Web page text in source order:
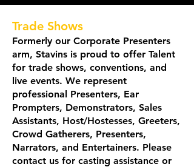
Trade Shows
Formerly our Corporate Presenters
arm, Stavins is proud to offer Talent
for trade shows, conventions, and
live events. We represent
professional Presenters, Ear
Prompters, Demonstrators, Sales
Assistants, Host/Hostesses, Greeters,
Crowd Gatherers, Presenters,
Narrators, and Entertainers. Please
contact us for casting assistance or